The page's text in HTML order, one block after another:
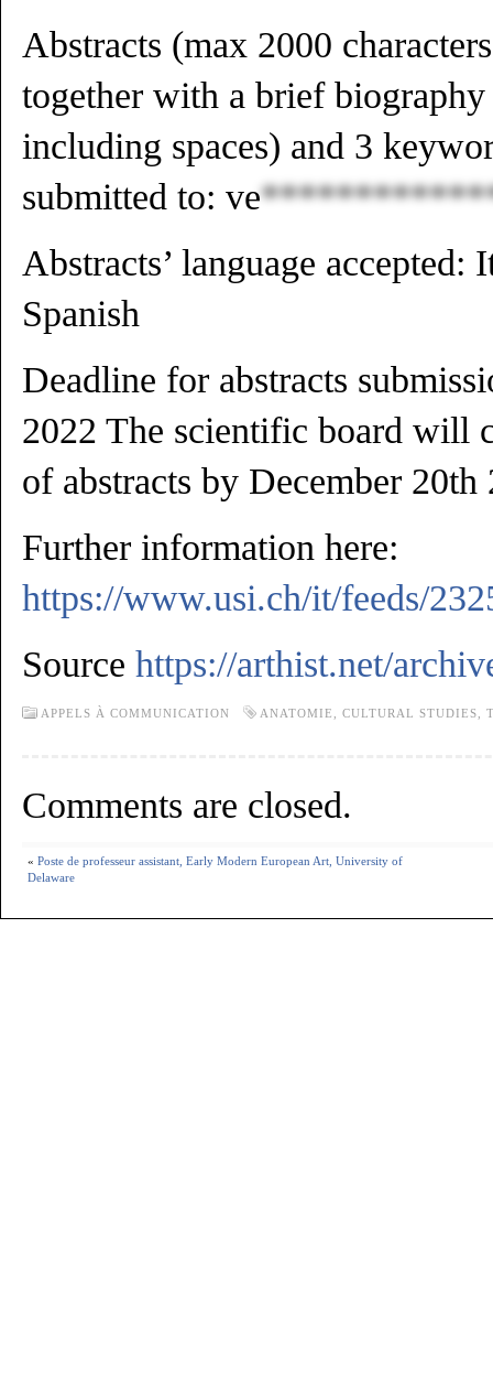
Abstracts (max 2000
together with a brief
including spaces) and 3
submitted to: ve
Abstracts’ language
Spanish
Deadline for abstracts
2022 The scientific board will
of abstracts by December 20th
Further information here:
https://www.usi.ch/it/feeds/
Source https://arthist.net/
APPELS À COMMUNICATION ANATOMIE CULTURAL STUDIES
Comments are closed.
« Poste de professeur assistant, Early Modern European Art, University of
Delaware